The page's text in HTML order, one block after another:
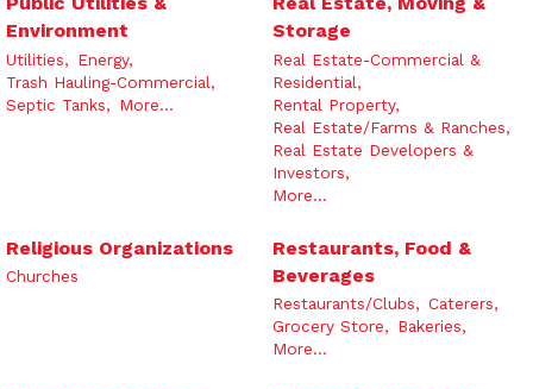
Environment
Utilities, Energy,
Trash Hauling-Commercial,
Septic Tanks, More...
Storage
Real Estate-Commercial &
Residential,
Rental Property,
Real Estate/Farms & Ranches,
Real Estate Developers &
Investors,
More...
Religious Organizations
Churches
Restaurants, Food &
Beverages
Restaurants/Clubs, Caterers,
Grocery Store, Bakeries,
More...